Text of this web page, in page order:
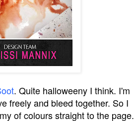
. Quite halloweeny I think. I'm
freely and bleed together. So I
of colours straight to the page.